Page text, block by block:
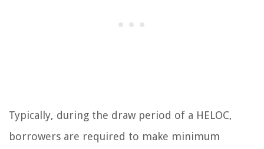
Typically, during the draw period of a HELOC,
borrowers are required to make minimum